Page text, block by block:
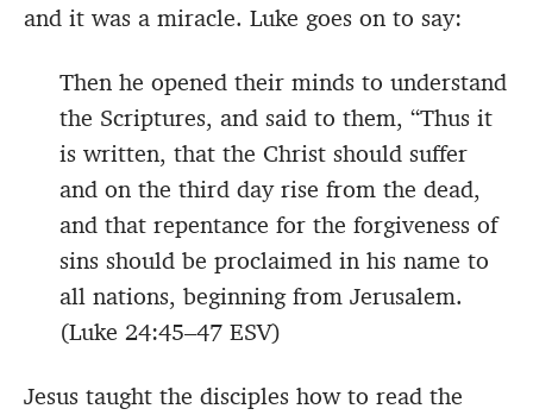
and it was a miracle. Luke goes on to say:
Then he opened their minds to understand
the Scriptures, and said to them, “Thus it
is written, that the Christ should suffer
and on the third day rise from the dead,
and that repentance for the forgiveness of
sins should be proclaimed in his name to
all nations, beginning from Jerusalem.
(Luke 24:45–47 ESV)
Jesus taught the disciples how to read the